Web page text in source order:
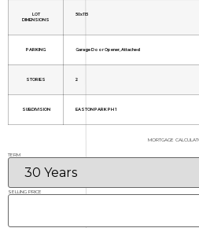
LOT
DIMENSIONS
50x115
PARKING Garage Door Opener, Attached
STORIES 2
SUBDIVISION EASTON PARK PH 1
MORTGAGE
TERM
SELLING PRICE